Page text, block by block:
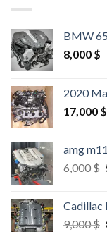
BMW
8,000 $
2020
17,000 $
amg
6,000$
Cadillac
9,000$